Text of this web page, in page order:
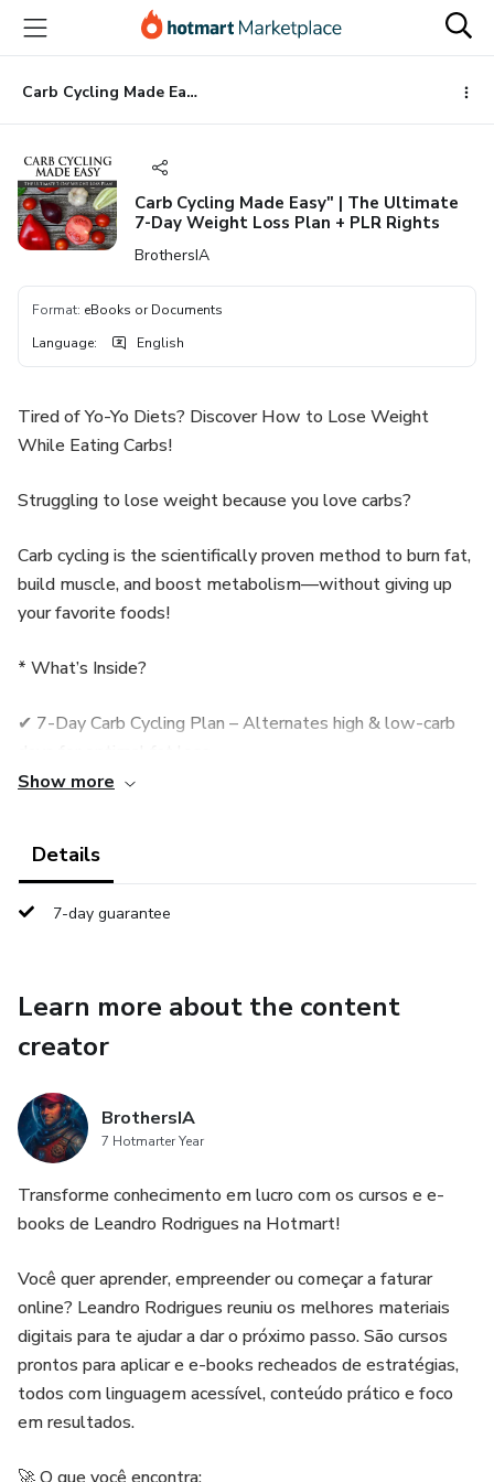
main
content
Carb Cycling Made Easy" | The Ultimate 7-Day Weight Loss Plan + PLR Rights
Carb Cycling Made Easy" | The Ultimate
7-Day Weight Loss Plan + PLR Rights
BrothersIA
Format: eBooks or Documents
Language: English
Tired of Yo-Yo Diets? Discover How to Lose Weight
While Eating Carbs!
Struggling to lose weight because you love carbs?
Carb cycling is the scientifically proven method to burn fat,
build muscle, and boost metabolism—without giving up
your favorite foods!
* What’s Inside?
✔ 7-Day Carb Cycling Plan – Alternates high & low-carb
✔ Macro Calculations – Simple formulas to personalize
your intake.
muscle gains.
✔ PLR License – Edit, brand, and resell as your own!
* Perfect For:
-Weight loss beginners frustrated with restrictive diets.
-Fitness coaches & nutritionists looking for proven content.
-Affiliates in the health & wellness niche.
⚡ Get Instant Access Now!
"Stop dieting—start carb cycling! Download today and
transform your body in just 7 days."
Show more
Details
7-day guarantee
Learn more about the content
creator
BrothersIA
7 Hotmarter Year
Transforme conhecimento em lucro com os cursos e e-
books de Leandro Rodrigues na Hotmart!
Você quer aprender, empreender ou começar a faturar
online? Leandro Rodrigues reuniu os melhores materiais
digitais para te ajudar a dar o próximo passo. São cursos
prontos para aplicar e e-books recheados de estratégias,
todos com linguagem acessível, conteúdo prático e foco
em resultados.